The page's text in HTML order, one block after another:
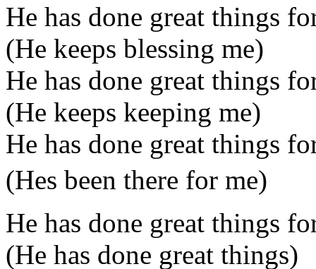
He has done great things
(He keeps blessing me)
He has done great things
(He keeps keeping me)
He has done great things
(Hes been there for me)
He has done great things
(He has done great things)